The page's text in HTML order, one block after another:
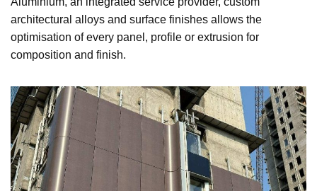
architectural alloys and surface finishes allows the
optimisation of every panel, profile or extrusion for
composition and finish.